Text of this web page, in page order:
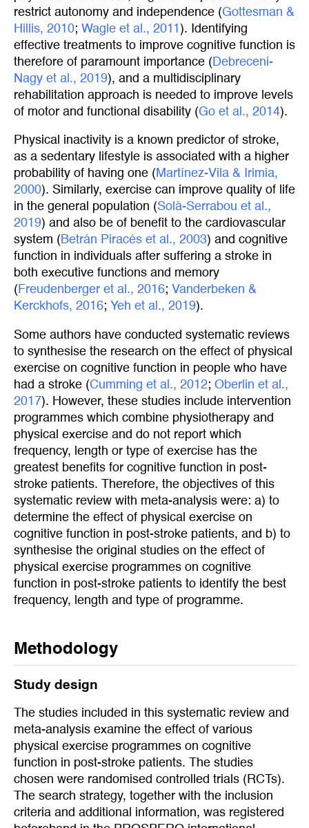
restrict autonomy and independence (Gottesman &
Hillis, 2010; Wagle et al., 2011 ). Identifying
effective treatments to improve cognitive function is
therefore of paramount importance ( Debreceni-
Nagy et al., 2019), and a multidisciplinary
rehabilitation approach is needed to improve levels
of motor and functional disability (Go et al., 2014).
Physical inactivity is a known predictor of stroke,
as a sedentary lifestyle is associated with a higher
probability of having one ( Martínez-Vila & Irimia,
2000). Similarly, exercise can improve quality of life
in the general population (Solà-Serrabou et al.,
2019) and also be of benefit to the cardiovascular
system ( Betrán Piracés et al., 2003) and cognitive
function in individuals after suffering a stroke in
both executive functions and memory
( Freudenberger et al., 2016; Vanderbeken &
Kerckhofs, 2016; Yeh et al., 2019).
Some authors have conducted systematic reviews
to synthesise the research on the effect of physical
exercise on cognitive function in people who have
had a stroke (Cumming et al., 2012; Oberlin et al.,
2017). However, these studies include intervention
programmes which combine physiotherapy and
physical exercise and do not report which
frequency, length or type of exercise has the
greatest benefits for cognitive function in post-
stroke patients. Therefore, the objectives of this
systematic review with meta-analysis were: a) to
determine the effect of physical exercise on
cognitive function in post-stroke patients, and b) to
synthesise the original studies on the effect of
physical exercise programmes on cognitive
function in post-stroke patients to identify the best
frequency, length and type of programme.
Methodology
Study design
The studies included in this systematic review and
meta-analysis examine the effect of various
physical exercise programmes on cognitive
function in post-stroke patients. The studies
chosen were randomised controlled trials (RCTs).
The search strategy, together with the inclusion
criteria and additional information, was registered